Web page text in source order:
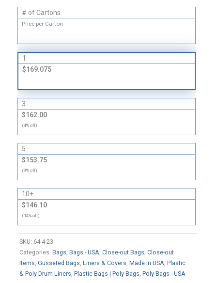
# of Cartons
Price per Carton
1
$169.075
3
$162.00
(4% off)
5
$153.75
(9% off)
10+
$146.10
(14% off)
SKU: 64-4-23
Categories: Bags, Bags - USA, Close-out Bags, Close-out
Items, Gusseted Bags, Liners & Covers, Made in USA, Plastic
& Poly Drum Liners, Plastic Bags | Poly Bags, Poly Bags - USA